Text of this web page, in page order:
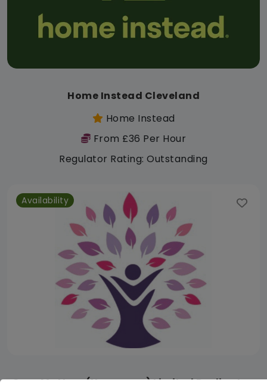
Home Instead Cleveland
Home Instead
From £36 Per Hour
Regulator Rating: Outstanding
Availability